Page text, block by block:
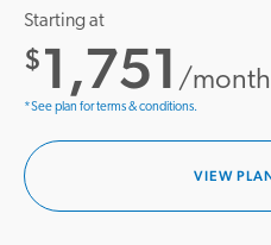
Starting at
$1,751 /
*See plan for terms & conditions.
VIEW